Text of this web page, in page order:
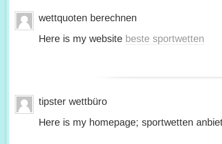
wettquoten berechnen
Here is my website beste sportwetten
tipster wettbüro
Here is my homepage; sportwetten